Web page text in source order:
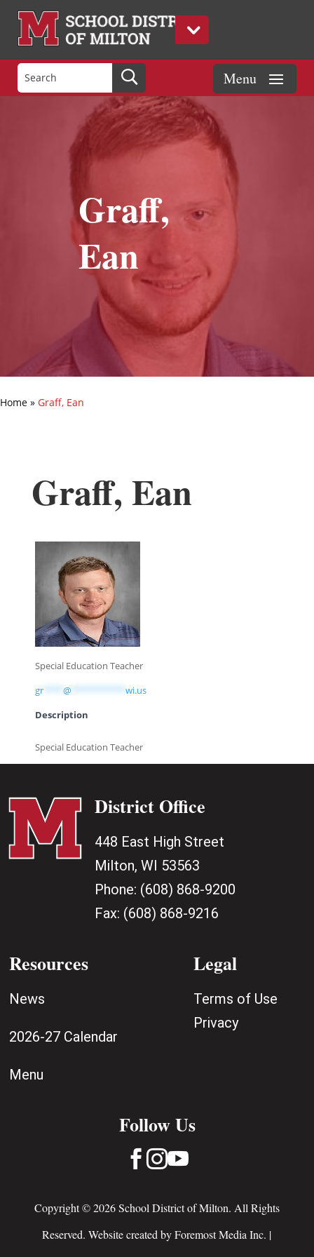
Graff,
Ean
Home » Graff, Ean
Graff, Ean
Special Education Teacher
gr**** @ wi.us
Description
Special Education Teacher
District Office
448 East High Street
Milton, WI 53563
Phone: (608) 868-9200
Fax: (608) 868-9216
Resources
News
2026-27 Calendar
Menu
Legal
Terms of Use
Privacy
Follow Us
 
Copyright © 2026 School District of Milton. All Rights
Reserved. Website created byForemost Media Inc. |